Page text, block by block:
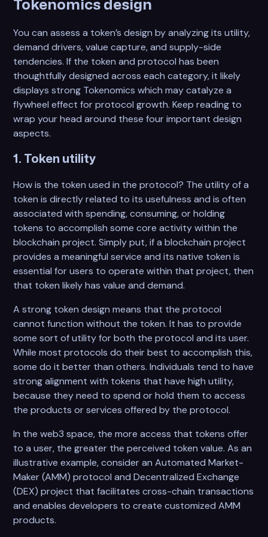
Tokenomics design
You can assess a token’s design by analyzing its utility,
demand drivers, value capture, and supply-side
tendencies. If the token and protocol has been
thoughtfully designed across each category, it likely
displays strong Tokenomics which may catalyze a
flywheel effect for protocol growth. Keep reading to
wrap your head around these four important design
aspects.
1. Token utility
How is the token used in the protocol? The utility of a
token is directly related to its usefulness and is often
associated with spending, consuming, or holding
tokens to accomplish some core activity within the
blockchain project. Simply put, if a blockchain project
provides a meaningful service and its native token is
essential for users to operate within that project, then
that token likely has value and demand.
A strong token design means that the protocol
cannot function without the token. It has to provide
some sort of utility for both the protocol and its user.
While most protocols do their best to accomplish this,
some do it better than others. Individuals tend to have
strong alignment with tokens that have high utility,
because they need to spend or hold them to access
the products or services offered by the protocol.
In the web3 space, the more access that tokens offer
to a user, the greater the perceived token value. As an
illustrative example, consider an Automated Market-
Maker (AMM) protocol and Decentralized Exchange
(DEX) project that facilitates cross-chain transactions
and enables developers to create customized AMM
products.